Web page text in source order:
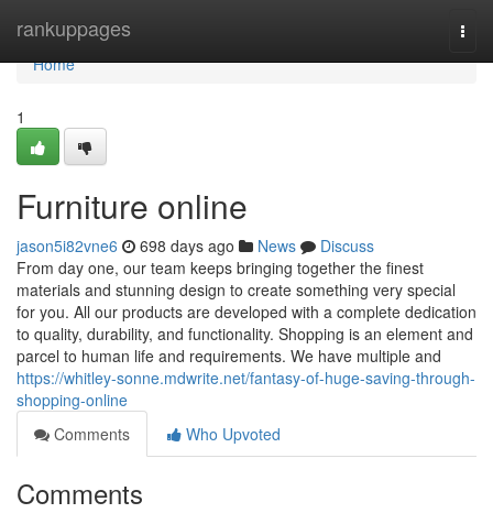
rankuppages
Home
Home
1
Furniture online
jason5i82vne6 698 days ago News
Discuss
From day one, our team keeps bringing together the finest
materials and stunning design to create something very special
for you. All our products are developed with a complete dedication
to quality, durability, and functionality. Shopping is an element and
parcel to human life and requirements. We have multiple and
https://whitley-sonne.mdwrite.net/fantasy-of-huge-saving-through-
shopping-online
Comments
Who Upvoted
Comments